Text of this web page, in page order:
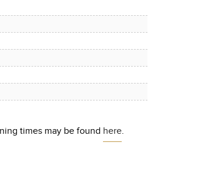
times may be found here.